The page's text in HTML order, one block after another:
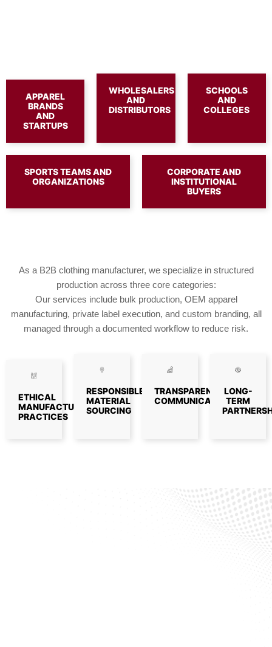
APPAREL
BRANDS
AND
STARTUPS
WHOLESALERS
AND
DISTRIBUTORS
SCHOOLS
AND
COLLEGES
SPORTS TEAMS AND
ORGANIZATIONS
CORPORATE AND
INSTITUTIONAL
BUYERS
As a B2B clothing manufacturer, we specialize in structured
production across three core categories:
Our services include bulk production, OEM apparel
manufacturing, private label execution, and custom branding, all
managed through a documented workflow to reduce risk.
ETHICAL
MANUFACTURING
PRACTICES
RESPONSIBLE
MATERIAL
SOURCING
TRANSPARENT
COMMUNICATION
LONG-
TERM